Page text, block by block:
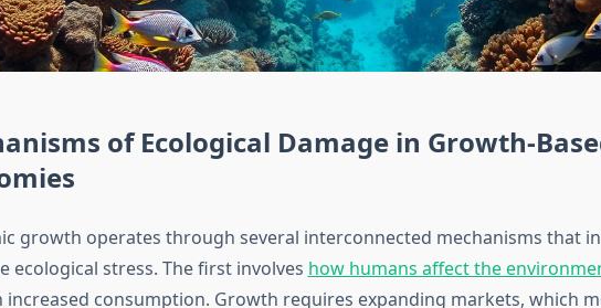
of Ecological Damage in Growth-
growth operates through several interconnected mechanisms that
ecological stress. The first involves how humans affect the
consumption. Growth requires expanding markets, which